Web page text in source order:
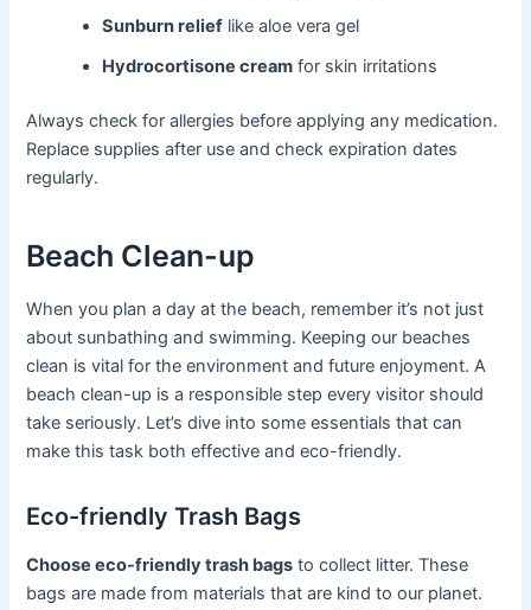
Sunburn relief like aloe vera gel
Hydrocortisone cream for skin irritations
Always check for allergies before applying any medication.
Replace supplies after use and check expiration dates
regularly.
Beach Clean-up
When you plan a day at the beach, remember it’s not just
about sunbathing and swimming. Keeping our beaches
clean is vital for the environment and future enjoyment. A
beach clean-up is a responsible step every visitor should
take seriously. Let’s dive into some essentials that can
make this task both effective and eco-friendly.
Eco-friendly Trash Bags
Choose eco-friendly trash bags to collect litter. These
bags are made from materials that are kind to our planet.